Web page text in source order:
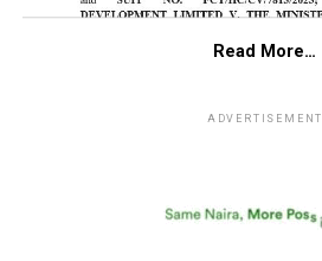
Read More…
ADVERTISEMENT